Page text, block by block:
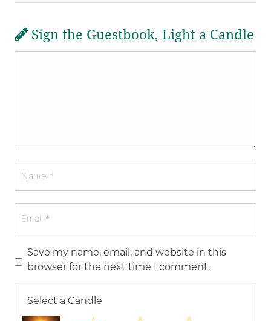
Sign the Guestbook, Light a Candle
Save my name, email, and website in this
browser for the next time I comment.
Select a Candle